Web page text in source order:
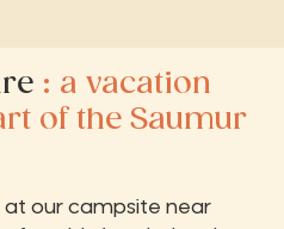
: a vacation
of the Saumur
at our campsite near